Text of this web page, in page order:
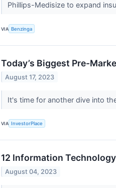
Phillips-Medisize to expand
VIA Benzinga
Today’s Biggest Pre-
August 17, 2023
It's time for another dive into
VIA InvestorPlace
12 Information
August 04, 2023